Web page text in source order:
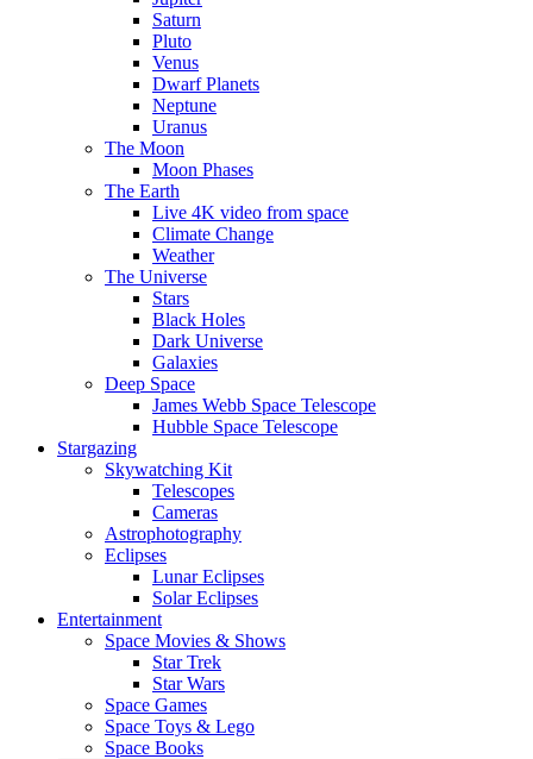
Saturn
Pluto
Venus
Dwarf Planets
Neptune
Uranus
The Moon
Moon Phases
The Earth
Live 4K video from space
Climate Change
Weather
The Universe
Stars
Black Holes
Dark Universe
Galaxies
Deep Space
James Webb Space Telescope
Hubble Space Telescope
Stargazing
Skywatching Kit
Telescopes
Cameras
Astrophotography
Eclipses
Lunar Eclipses
Solar Eclipses
Entertainment
Space Movies & Shows
Star Trek
Star Wars
Space Games
Space Toys & Lego
Space Books